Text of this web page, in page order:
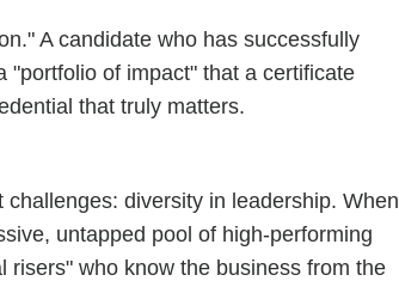
A candidate who has successfully
"portfolio of impact" that a certificate
that truly matters.
diversity in leadership. When
untapped pool of high-performing
who know the business from the